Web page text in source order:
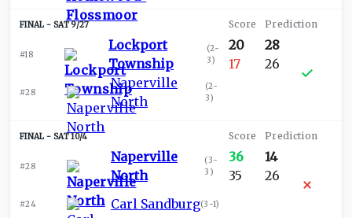
SAT 9/27
#18
Lockport
Township
(2-
3)
#28
Naperville
North
(2-
3)
20
17
28
26
SAT 10/4
#28
Naperville
North
(3-
3 )
#24 Carl Sandburg(3-1)
36
35
14
26